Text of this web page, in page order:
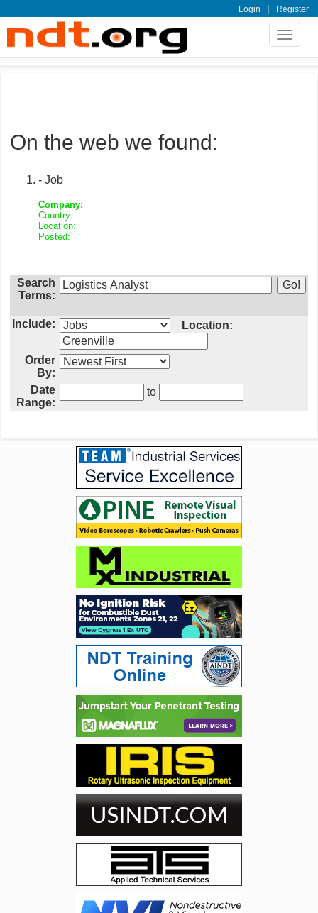
Login | Register
Toggle
On the web we found:
- Job
Company:
Country:
Location:
Posted:
Search
Terms:
Include: Location:
Order
By:
Date
Range:
to